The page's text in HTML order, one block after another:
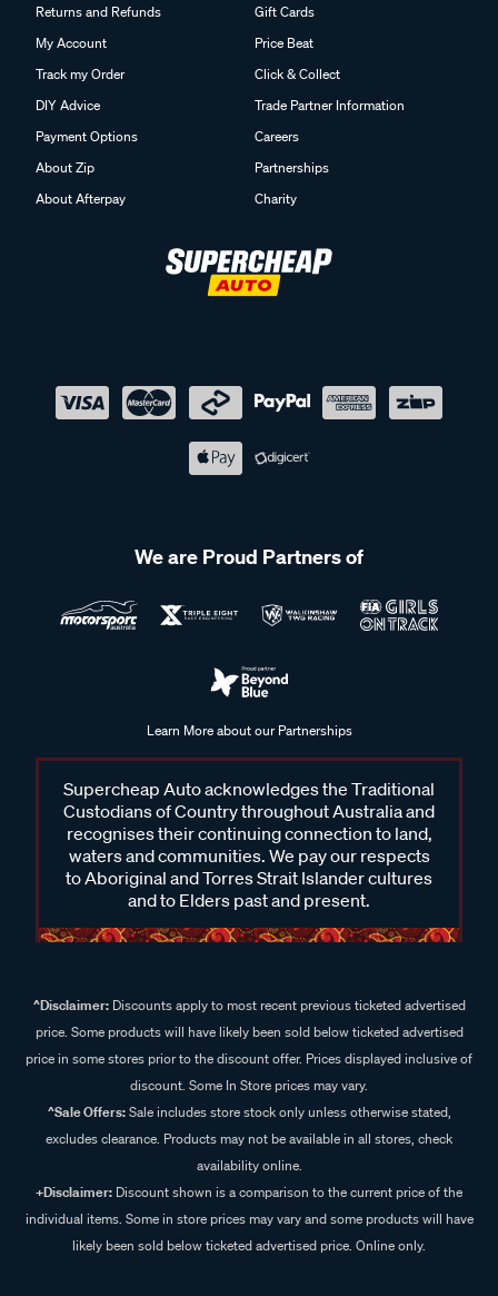
Returns and Refunds
My Account
Track my Order
DIY Advice
Payment Options
About Zip
About Afterpay
Gift Cards
Price Beat
Click & Collect
Trade Partner Information
Careers
Partnerships
Charity
We are Proud Partners of
Learn More about our Partnerships
Supercheap Auto acknowledges the Traditional
Custodians of Country throughout Australia and
recognises their continuing connection to land,
waters and communities. We pay our respects
to Aboriginal and Torres Strait Islander cultures
and to Elders past and present.
^Disclaimer:Discounts apply to most recent previous ticketed advertised
price. Some products will have likely been sold below ticketed advertised
price in some stores prior to the discount offer. Prices displayed inclusive of
discount. Some In Store prices may vary.
^Sale Offers:Sale includes store stock only unless otherwise stated,
excludes clearance. Products may not be available in all stores, check
availability online.
+Disclaimer: Discount shown is a comparison to the current price of the
individual items. Some in store prices may vary and some products will have
likely been sold below ticketed advertised price. Online only.